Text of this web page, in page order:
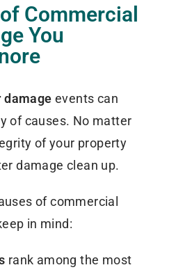
Commercial
You
damage events can
of causes. No matter
of your property
damage clean up.
of commercial
in mind:
rank among the most